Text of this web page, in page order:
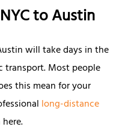
to Austin
will take days in the
transport. Most people
this mean for your
long-distance